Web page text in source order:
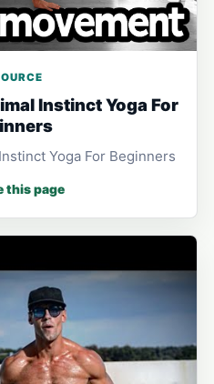
Instinct Yoga For
Yoga For Beginners
this page